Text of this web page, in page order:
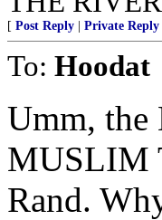
[ Post Reply Private Reply
To: Hoodat
Umm,
MUSLIM
Rand.